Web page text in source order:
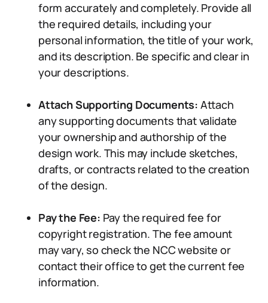
form accurately and completely. Provide all
the required details, including your
personal information, the title of your work,
and its description. Be specific and clear in
your descriptions.
Attach Supporting Documents: Attach
any supporting documents that validate
your ownership and authorship of the
design work. This may include sketches,
drafts, or contracts related to the creation
of the design.
Pay the Fee: Pay the required fee for
copyright registration. The fee amount
may vary, so check the NCC website or
contact their office to get the current fee
information.